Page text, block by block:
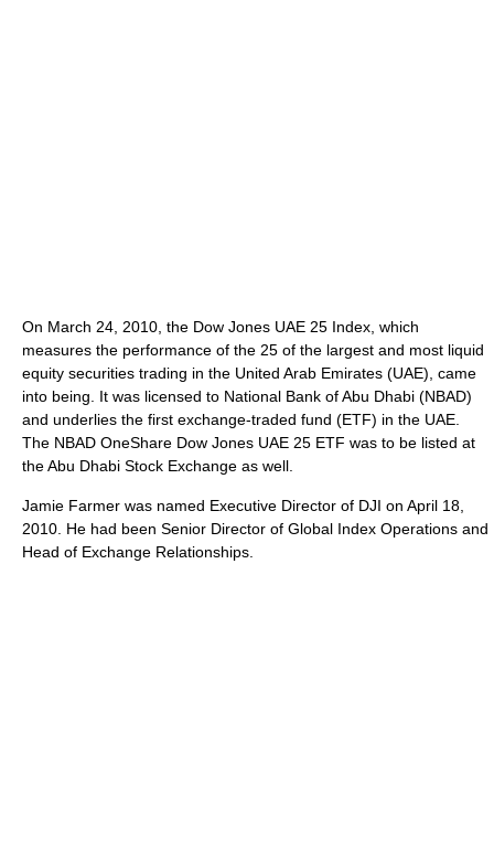
On March 24, 2010, the Dow Jones UAE 25 Index, which
measures the performance of the 25 of the largest and most liquid
equity securities trading in the United Arab Emirates (UAE), came
into being. It was licensed to National Bank of Abu Dhabi (NBAD)
and underlies the first exchange-traded fund (ETF) in the UAE.
The NBAD OneShare Dow Jones UAE 25 ETF was to be listed at
the Abu Dhabi Stock Exchange as well.
Jamie Farmer was named Executive Director of DJI on April 18,
2010. He had been Senior Director of Global Index Operations and
Head of Exchange Relationships.